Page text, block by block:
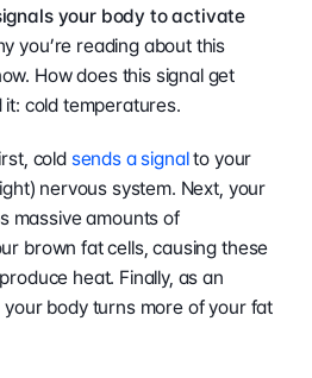
your body to activate
you’re reading about this
How does this signal get
it: cold temperatures.
cold sends a signal to your
nervous system. Next, your
massive amounts of
brown fat cells, causing these
your body turns more of your fat